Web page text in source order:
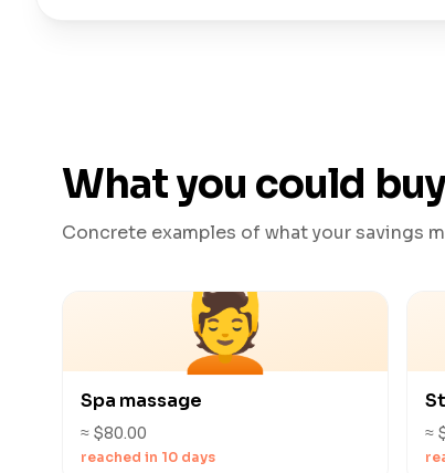
What you could
Concrete examples of what your savings
💆
Spa massage
≈ $80.00
reached in 10 days
≈